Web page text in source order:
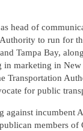
head of
to run for
Tampa Bay,
in marketing in
Transportation
for public
against incumbent
members of